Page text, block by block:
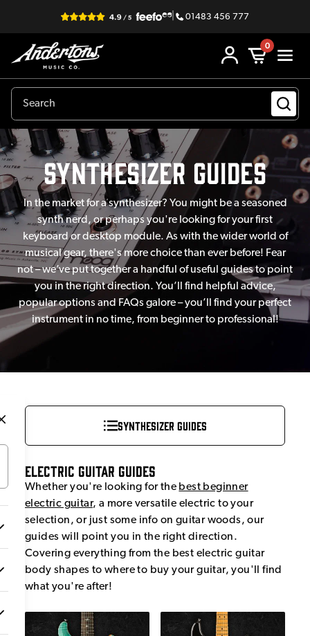
| 01483 456 777
0
synthesizer Guides
In the market for a synthesizer? You might be a seasoned
synth nerd, or perhaps you're looking for your first
keyboard or desktop module. As with the wider world of
musical gear, there's more choice than ever before! Fear
not – we’ve put together a handful of useful guides to point
you in the right direction. You’ll find helpful advice,
popular options and FAQs galore – you’ll find your perfect
instrument in no time, from beginner to professional!
Synthesizer Guides
Electric Guitar Guides
Whether you're looking for the best beginner
electric guitar, a more versatile electric to your
selection, or just some info on guitar woods, our
guides will point you in the right direction.
Covering everything from the best electric guitar
body shapes to where to buy your guitar, you'll find
what you're after!